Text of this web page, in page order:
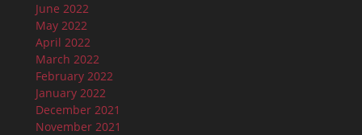
June 2022
May 2022
April 2022
March 2022
February 2022
January 2022
December 2021
November 2021